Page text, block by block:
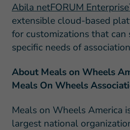
Abila netFORUM
extensible cloud-based
for customizations that
specific needs of
About Meals on Wheels
Meals On Wheels
Meals on Wheels America
largest national